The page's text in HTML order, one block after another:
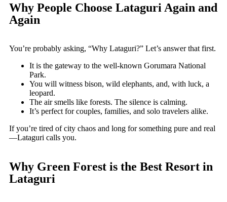
Why People Choose Lataguri Again and
Again
You’re probably asking, “Why Lataguri?” Let’s answer that first.
It is the gateway to the well-known Gorumara National
Park.
You will witness bison, wild elephants, and, with luck, a
leopard.
The air smells like forests. The silence is calming.
It’s perfect for couples, families, and solo travelers alike.
If you’re tired of city chaos and long for something pure and real
—Lataguri calls you.
Why Green Forest is the Best Resort in
Lataguri